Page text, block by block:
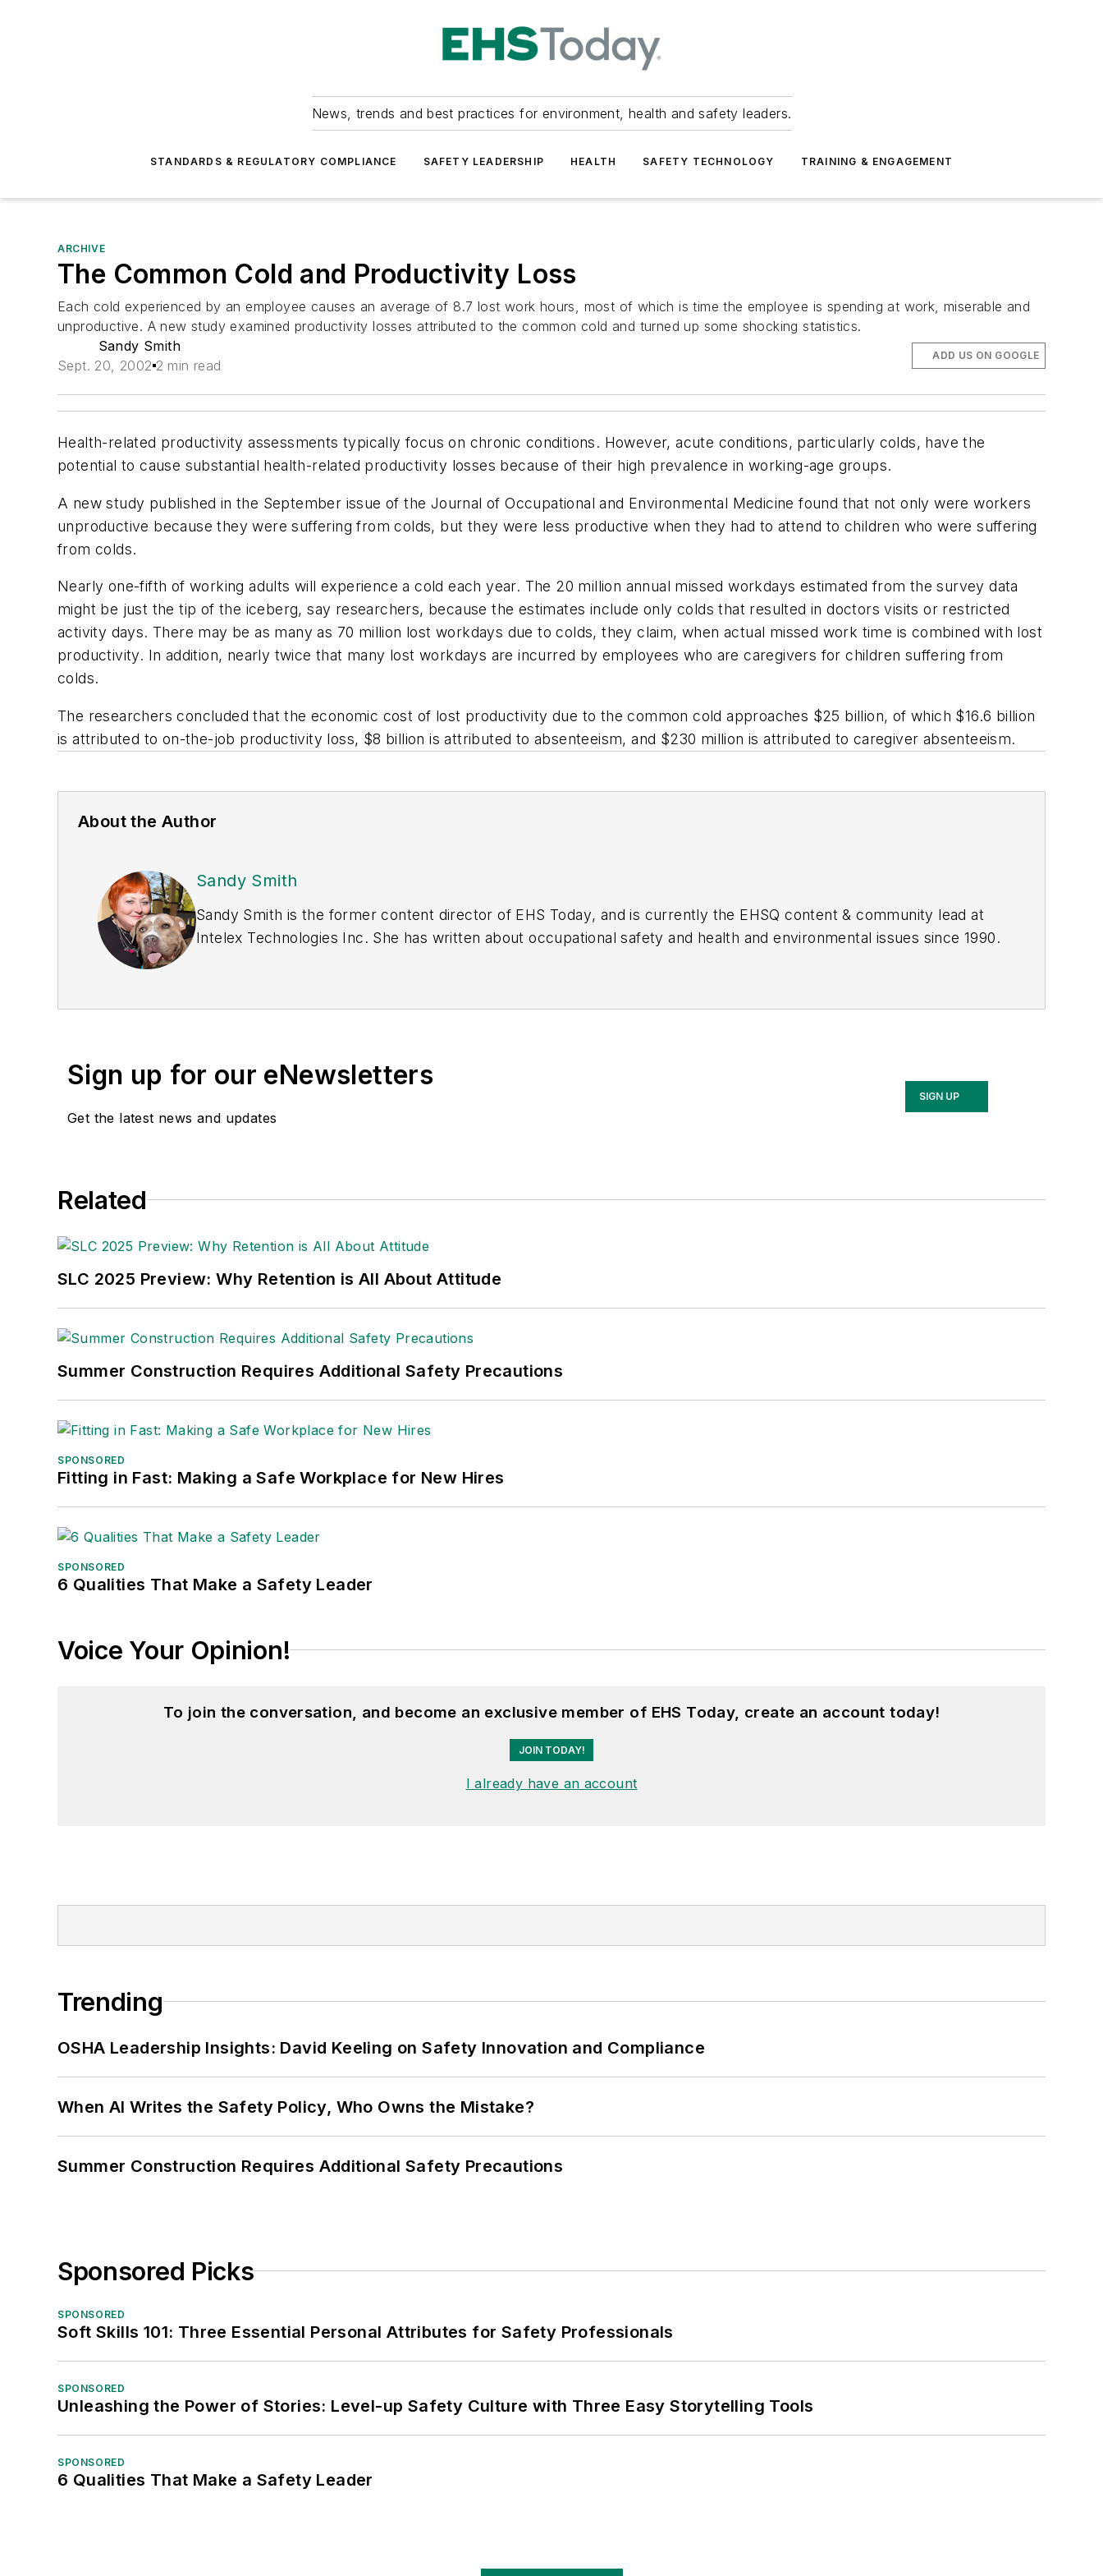
News, trends and best practices for environment, health and safety leaders.
STANDARDS & REGULATORY COMPLIANCE SAFETY LEADERSHIP HEALTH SAFETY TECHNOLOGY TRAINING & ENGAGEMENT
ARCHIVE
The Common Cold and Productivity Loss
Each cold experienced by an employee causes an average of 8.7 lost work hours, most of which is time the employee is spending at work, miserable and
unproductive. A new study examined productivity losses attributed to the common cold and turned up some shocking statistics.
Sandy Smith
Sept. 20, 2002 2 min read
ADD US ON GOOGLE
Health-related productivity assessments typically focus on chronic conditions. However, acute conditions, particularly colds, have the
potential to cause substantial health-related productivity losses because of their high prevalence in working-age groups.
A new study published in the September issue of the Journal of Occupational and Environmental Medicine found that not only were workers
unproductive because they were suffering from colds, but they were less productive when they had to attend to children who were suffering
from colds.
Nearly one-fifth of working adults will experience a cold each year. The 20 million annual missed workdays estimated from the survey data
might be just the tip of the iceberg, say researchers, because the estimates include only colds that resulted in doctors visits or restricted
activity days. There may be as many as 70 million lost workdays due to colds, they claim, when actual missed work time is combined with lost
productivity. In addition, nearly twice that many lost workdays are incurred by employees who are caregivers for children suffering from
colds.
The researchers concluded that the economic cost of lost productivity due to the common cold approaches $25 billion, of which $16.6 billion
is attributed to on-the-job productivity loss, $8 billion is attributed to absenteeism, and $230 million is attributed to caregiver absenteeism.
About the Author
Sandy Smith
Sandy Smith is the former content director of EHS Today, and is currently the EHSQ content & community lead at
Intelex Technologies Inc. She has written about occupational safety and health and environmental issues since 1990.
Sign up for our eNewsletters
Get the latest news and updates
SIGN UP
Related
SLC 2025 Preview: Why Retention is All About Attitude
Summer Construction Requires Additional Safety Precautions
SPONSORED
Fitting in Fast: Making a Safe Workplace for New Hires
SPONSORED
6 Qualities That Make a Safety Leader
Voice Your Opinion!
To join the conversation, and become an exclusive member of EHS Today, create an account today!
JOIN TODAY!
I already have an account
Trending
OSHA Leadership Insights: David Keeling on Safety Innovation and Compliance
When AI Writes the Safety Policy, Who Owns the Mistake?
Summer Construction Requires Additional Safety Precautions
Sponsored Picks
SPONSORED
Soft Skills 101: Three Essential Personal Attributes for Safety Professionals
SPONSORED
Unleashing the Power of Stories: Level-up Safety Culture with Three Easy Storytelling Tools
SPONSORED
6 Qualities That Make a Safety Leader